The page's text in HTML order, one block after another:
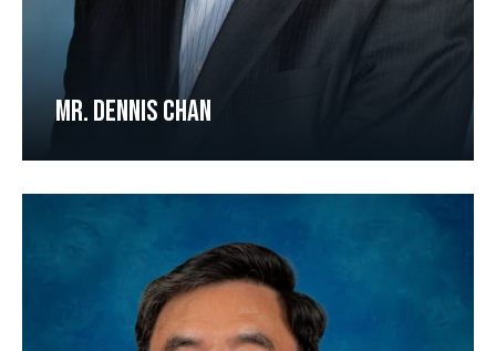
MR. DENNIS CHAN